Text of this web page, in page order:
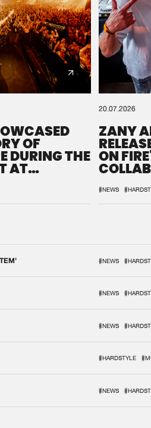
OF
DURING THE
AT
20.07.2026
ZANY
ON
#NEWS
#NEWS
#NEWS
#NEWS
#HARDSTYLE
#NEWS